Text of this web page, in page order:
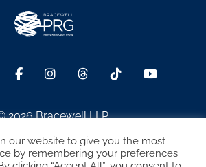
2026 Bracewell LLP
Terms of Use Privacy Notice
our website to give you the most
by remembering your preferences